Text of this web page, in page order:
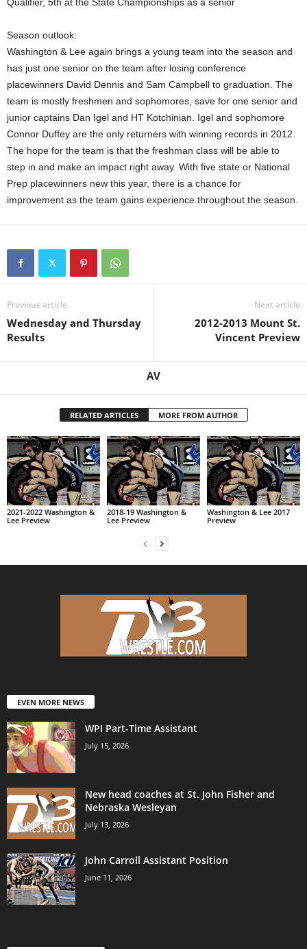
Season outlook:
Washington & Lee again brings a young team into the season and
has just one senior on the team after losing conference
placewinners David Dennis and Sam Campbell to graduation. The
team is mostly freshmen and sophomores, save for one senior and
junior captains Dan Igel and HT Kotchinian. Igel and sophomore
Connor Duffey are the only returners with winning records in 2012.
The hope for the team is that the freshman class will be able to
step in and make an impact right away. With five state or National
Prep placewinners new this year, there is a chance for
improvement as the team gains experience throughout the season.
Previous article
Wednesday and Thursday
Results
Next article
2012-2013 Mount St.
Vincent Preview
AV
RELATED ARTICLES MORE FROM AUTHOR
2021-2022 Washington &
Lee Preview
2018-19 Washington &
Lee Preview
Washington & Lee 2017
Preview
EVEN MORE NEWS
WPI Part-Time Assistant
July 15, 2026
New head coaches at St. John Fisher and
Nebraska Wesleyan
July 13, 2026
John Carroll Assistant Position
June 11, 2026